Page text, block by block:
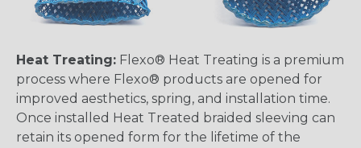
Heat Treating: Flexo® Heat Treating is a premium
process where Flexo® products are opened for
improved aesthetics, spring, and installation time.
Once installed Heat Treated braided sleeving can
retain its opened form for the lifetime of the